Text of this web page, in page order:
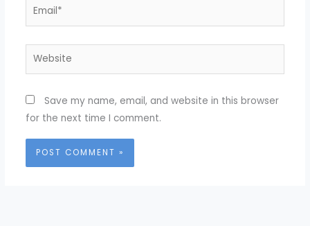
Email*
Website
Save my name, email, and website in this browser
for the next time I comment.